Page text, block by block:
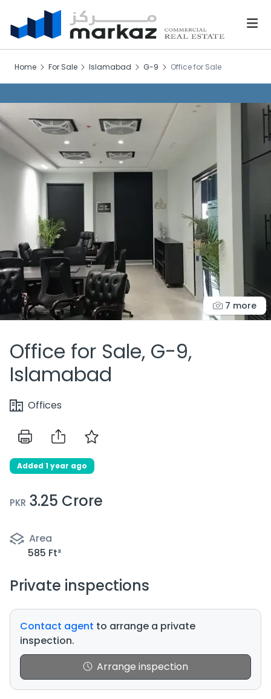
Home For Sale Islamabad G-9 Office for Sale
7 more
Office for Sale, G-9,
Islamabad
Offices
Added 1 year ago
PKR 3.25 Crore
Area
585 Ft²
Private inspections
Contact agent to arrange a private
inspection.
Arrange inspection